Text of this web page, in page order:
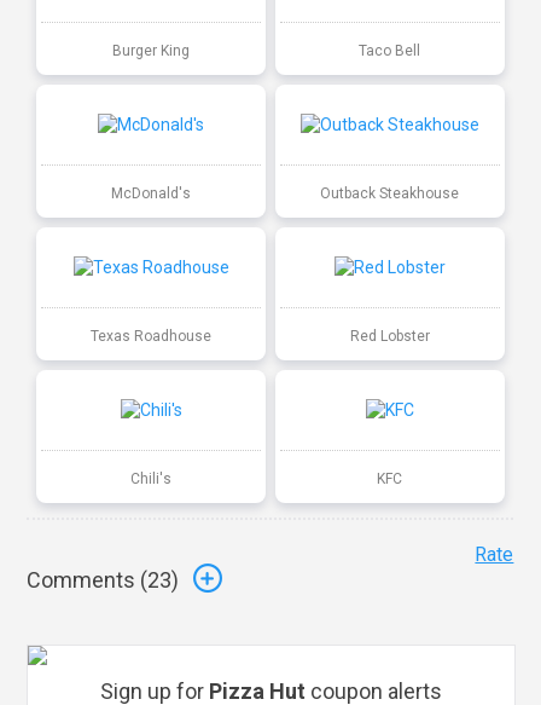
Burger King Taco Bell
McDonald's Outback Steakhouse
Texas Roadhouse Red Lobster
Chili's KFC
Comments (23)
Rate
Sign up for Pizza Hut coupon alerts